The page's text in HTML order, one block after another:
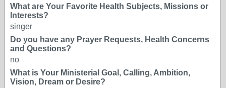
What are Your Favorite Health Subjects, Missions or
Interests?
singer
Do you have any Prayer Requests, Health Concerns
and Questions?
no
What is Your Ministerial Goal, Calling, Ambition,
Vision, Dream or Desire?